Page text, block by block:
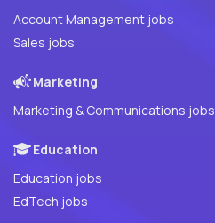
Account Management jobs
Sales jobs
Marketing
Marketing & Communications jobs
Education
Education jobs
EdTech jobs